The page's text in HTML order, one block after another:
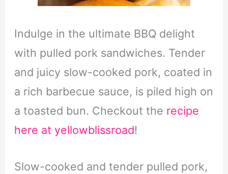
Indulge in the ultimate BBQ delight
with pulled pork sandwiches. Tender
and juicy slow-cooked pork, coated in
a rich barbecue sauce, is piled high on
a toasted bun. Checkout the recipe
here at yellowblissroad!
Slow-cooked and tender pulled pork,